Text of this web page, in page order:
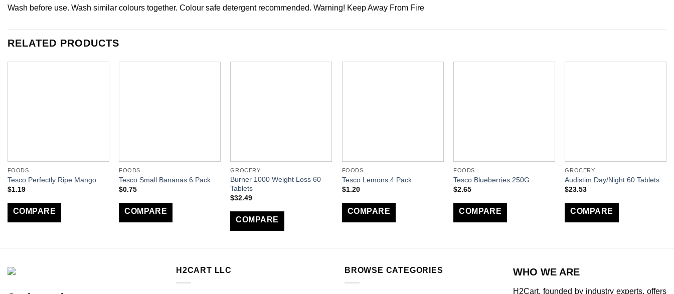
Wash before use. Wash similar colours together. Colour safe detergent recommended. Warning! Keep Away From Fire
RELATED PRODUCTS
FOODS
Tesco Perfectly Ripe Mango
$1.19
COMPARE
FOODS
Tesco Small Bananas 6 Pack
$0.75
COMPARE
GROCERY
Burner 1000 Weight Loss 60
Tablets
$32.49
COMPARE
FOODS
Tesco Lemons 4 Pack
$1.20
COMPARE
FOODS
Tesco Blueberries 250G
$2.65
COMPARE
GROCERY
Audistim Day/Night 60 Tablets
$23.53
COMPARE
H2CART LLC BROWSE CATEGORIES WHO WE ARE
H2Cart, founded by industry experts, offers